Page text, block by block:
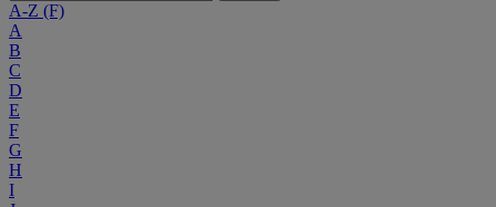
A-Z (F)
A
B
C
D
E
F
G
H
I